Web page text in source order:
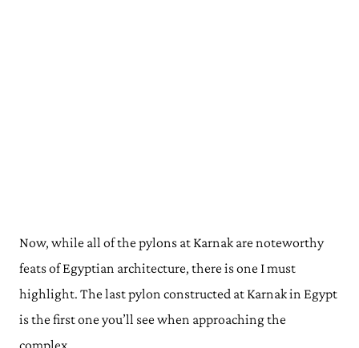
Now, while all of the pylons at Karnak are noteworthy
feats of Egyptian architecture, there is one I must
highlight. The last pylon constructed at Karnak in Egypt
is the first one you’ll see when approaching the
complex.